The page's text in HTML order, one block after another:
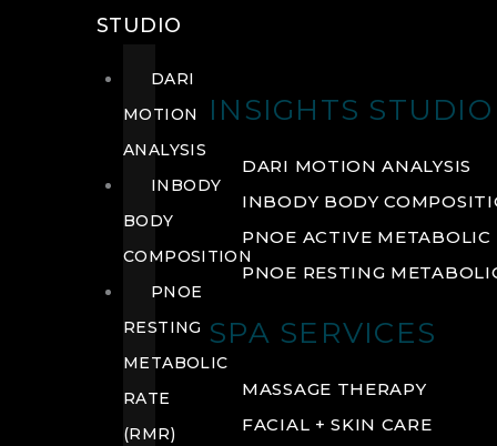
INSIGHTS STUDIO
DARI MOTION ANALYSIS
INBODY BODY
PNOE ACTIVE METABOLIC
PNOE RESTING
SPA SERVICES
MASSAGE THERAPY
FACIAL + SKIN CARE
STUDIO
DARI
MOTION
ANALYSIS
INBODY
BODY
COMPOSITION
PNOE
RESTING
METABOLIC
RATE
(RMR)